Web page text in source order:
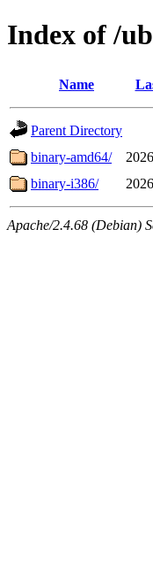
Index of /
Name
Parent Directory
binary-amd64/
binary-i386/
Apache/2.4.68 (Debian)